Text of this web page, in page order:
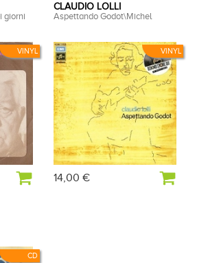
VINYL
giorni
VINYL
CLAUDIO LOLLI
Aspettando Godot\Michel
14,00 €
CD